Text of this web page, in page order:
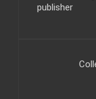
publisher